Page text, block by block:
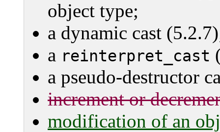
object type;
a dynamic cast
a reinterpret_cast
a pseudo-destructor
increment or
modification of an